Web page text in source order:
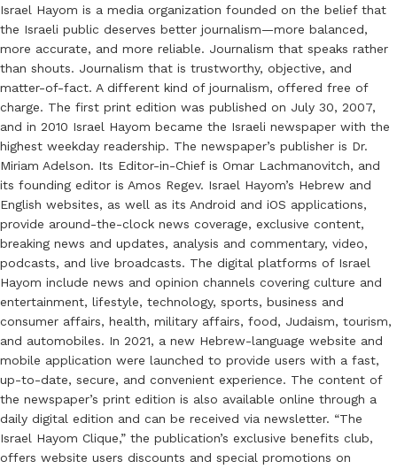
Israel Hayom is a media organization founded on the belief that
the Israeli public deserves better journalism—more balanced,
more accurate, and more reliable. Journalism that speaks rather
than shouts. Journalism that is trustworthy, objective, and
matter-of-fact. A different kind of journalism, offered free of
charge. The first print edition was published on July 30, 2007,
and in 2010 Israel Hayom became the Israeli newspaper with the
highest weekday readership. The newspaper’s publisher is Dr.
Miriam Adelson. Its Editor-in-Chief is Omar Lachmanovitch, and
its founding editor is Amos Regev. Israel Hayom’s Hebrew and
English websites, as well as its Android and iOS applications,
provide around-the-clock news coverage, exclusive content,
breaking news and updates, analysis and commentary, video,
podcasts, and live broadcasts. The digital platforms of Israel
Hayom include news and opinion channels covering culture and
entertainment, lifestyle, technology, sports, business and
consumer affairs, health, military affairs, food, Judaism, tourism,
and automobiles. In 2021, a new Hebrew-language website and
mobile application were launched to provide users with a fast,
up-to-date, secure, and convenient experience. The content of
the newspaper’s print edition is also available online through a
daily digital edition and can be received via newsletter. “The
Israel Hayom Clique,” the publication’s exclusive benefits club,
offers website users discounts and special promotions on